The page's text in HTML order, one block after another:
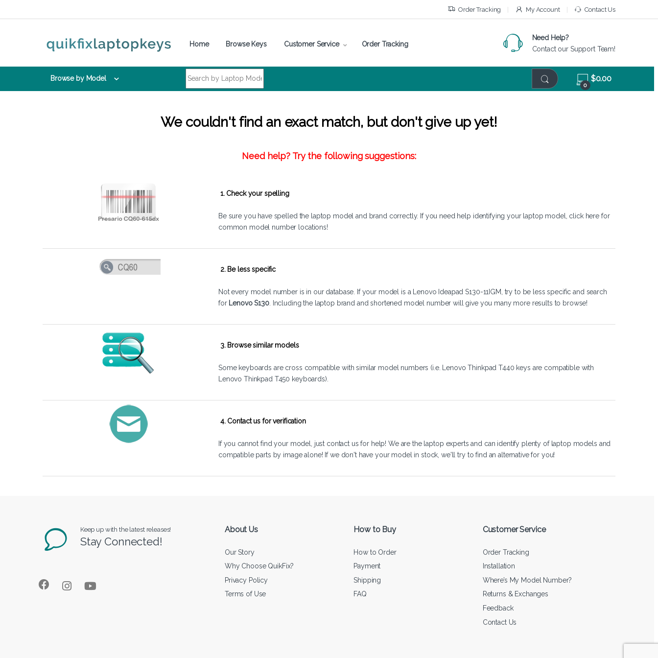
Order Tracking My Account Contact Us
Home Browse Keys Customer Service Order Tracking
Need Help?
Contact our Support Team!
Browse by Model
0
$0.00
We couldn't find an exact match, but don't give up yet!
Need help? Try the following suggestions:
1. Check your spelling
Be sure you have spelled the laptop model and brand correctly. If you need help identifying your laptop model, click here for
common model number locations!
2. Be less specific
Not every model number is in our database. If your model is a Lenovo Ideapad S130-11IGM, try to be less specific and search
for Lenovo S130. Including the laptop brand and shortened model number will give you many more results to browse!
3. Browse similar models
Some keyboards are cross compatible with similar model numbers (i.e. Lenovo Thinkpad T440 keys are compatible with
Lenovo Thinkpad T450 keyboards).
4. Contact us for verification
If you cannot find your model, just contact us for help! We are the laptop experts and can identify plenty of laptop models and
compatible parts by image alone! If we don't have your model in stock, we'll try to find an alternative for you!
Keep up with the latest releases!
Stay Connected!
About Us
Our Story
Why Choose QuikFix?
Privacy Policy
Terms of Use
How to Buy
How to Order
Payment
Shipping
FAQ
Customer Service
Order Tracking
Installation
Where’s My Model Number?
Returns & Exchanges
Feedback
Contact Us